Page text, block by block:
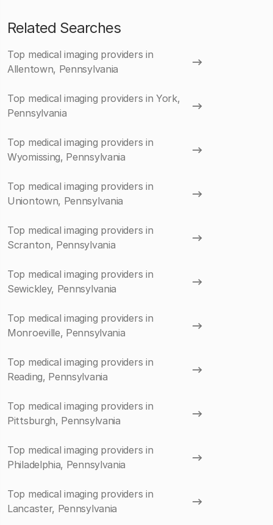
Related Searches
Top medical imaging providers in
Allentown, Pennsylvania
Top medical imaging providers in York,
Pennsylvania
Top medical imaging providers in
Wyomissing, Pennsylvania
Top medical imaging providers in
Uniontown, Pennsylvania
Top medical imaging providers in
Scranton, Pennsylvania
Top medical imaging providers in
Sewickley, Pennsylvania
Top medical imaging providers in
Monroeville, Pennsylvania
Top medical imaging providers in
Reading, Pennsylvania
Top medical imaging providers in
Pittsburgh, Pennsylvania
Top medical imaging providers in
Philadelphia, Pennsylvania
Top medical imaging providers in
Lancaster, Pennsylvania